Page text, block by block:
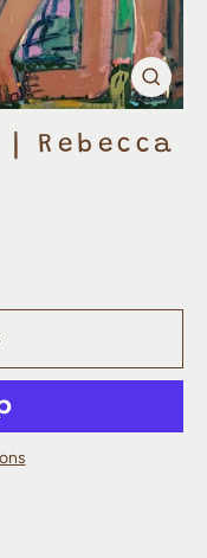
(esc)
Rebecca